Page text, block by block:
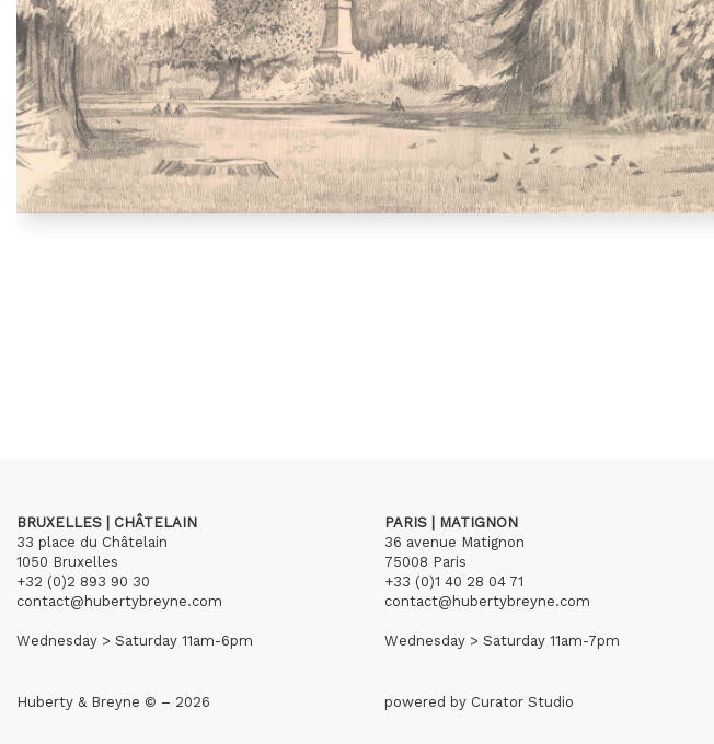
BRUXELLES | CHÂTELAIN
33 place du Châtelain
1050 Bruxelles
+32 (0)2 893 90 30
contact@hubertybreyne.com
Wednesday > Saturday 11am-6pm
PARIS | MATIGNON
36 avenue Matignon
75008 Paris
+33 (0)1 40 28 04 71
contact@hubertybreyne.com
Wednesday > Saturday 11am-7pm
Huberty & Breyne © – 2026 powered by Curator Studio